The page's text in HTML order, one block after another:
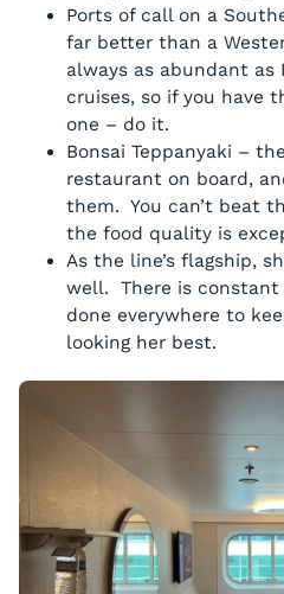
Ports of call on a
far better than a
always as abundant as
cruises, so if you have
one – do it.
Bonsai Teppanyaki –
restaurant on board,
them. You can’t beat
the food quality is
As the line’s flagship,
well. There is constant
done everywhere to
looking her best.